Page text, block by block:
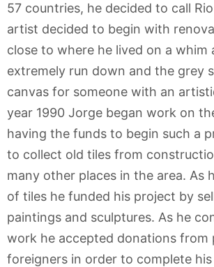
57 countries, he decided to call
artist decided to begin with
close to where he lived on a whim
extremely run down and the grey
canvas for someone with an
year 1990 Jorge began work on
having the funds to begin such a
to collect old tiles from
many other places in the area. As
of tiles he funded his project by
paintings and sculptures. As he
work he accepted donations from
foreigners in order to complete